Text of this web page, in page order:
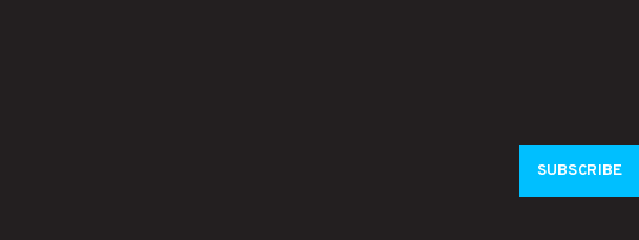
SUBSCRIBE